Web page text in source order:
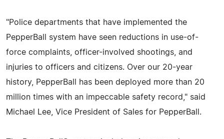
"Police departments that have implemented the
PepperBall system have seen reductions in use-of-
force complaints, officer-involved shootings, and
injuries to officers and citizens. Over our 20-year
history, PepperBall has been deployed more than 20
million times with an impeccable safety record," said
Michael Lee, Vice President of Sales for PepperBall.